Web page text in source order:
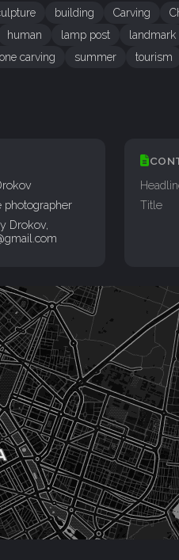
building Carving
human lamp post landmark
carving summer tourism
photographer
Drokov,
Title